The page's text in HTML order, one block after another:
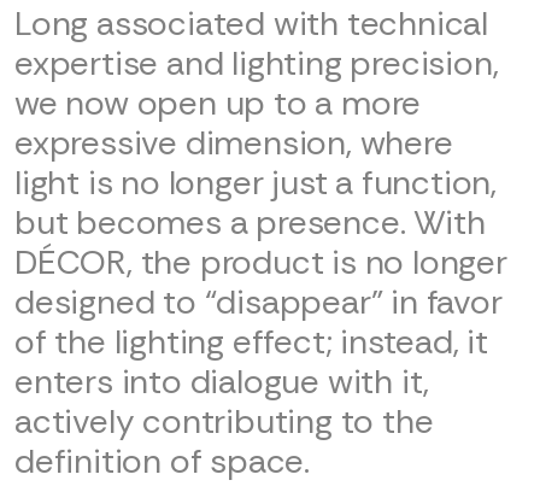
Long associated with technical
expertise and lighting precision,
we now open up to a more
expressive dimension, where
light is no longer just a function,
but becomes a presence. With
DÉCOR, the product is no longer
designed to “disappear” in favor
of the lighting effect; instead, it
enters into dialogue with it,
actively contributing to the
definition of space.